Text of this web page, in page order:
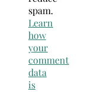
spam.
Learn
how
your
comment
data
is